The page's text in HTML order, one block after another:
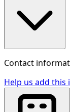
Contact
Help us add